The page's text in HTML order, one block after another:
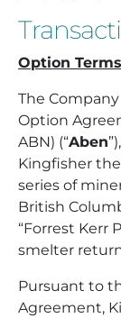
Option
The
Option
ABN) (“Aben
Kingfisher
series of
British
“Forrest Kerr
smelter
Pursuant to
Agreement,